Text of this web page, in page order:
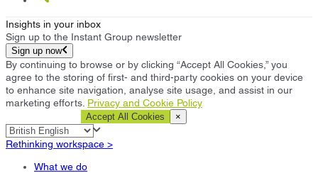
Insights in your inbox
Sign up to the Instant Group newsletter
Sign up now
By continuing to browse or by clicking “Accept All Cookies,” you
agree to the storing of first- and third-party cookies on your device
to enhance site navigation, analyse site usage, and assist in our
marketing efforts. Privacy and Cookie Policy
Accept All Cookies ×
Rethinking workspace >
What we do